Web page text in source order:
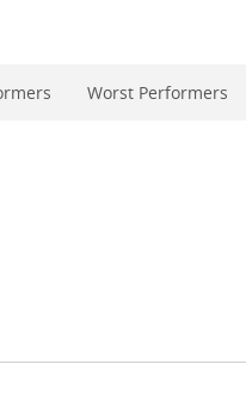
Worst Performers